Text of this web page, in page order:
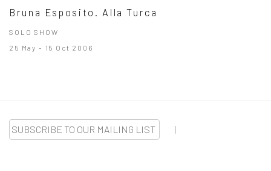
Bruna Esposito. Alla Turca
SOLO SHOW
25 May - 15 Oct 2006
SUBSCRIBE TO OUR MAILING LIST |